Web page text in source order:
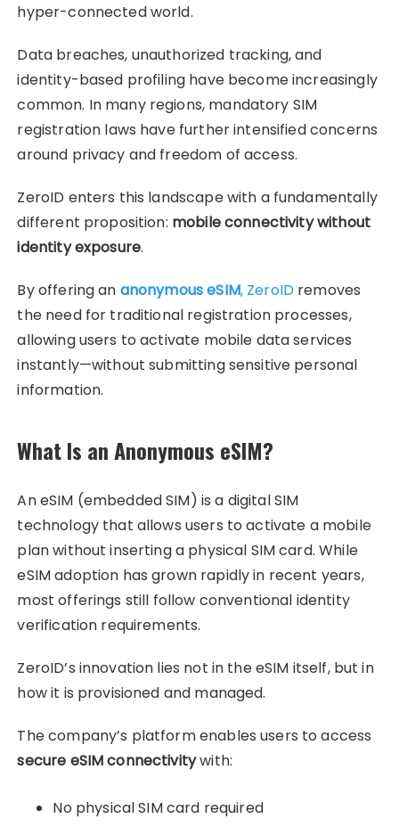
hyper-connected world.
Data breaches, unauthorized tracking, and
identity-based profiling have become increasingly
common. In many regions, mandatory SIM
registration laws have further intensified concerns
around privacy and freedom of access.
ZeroID enters this landscape with a fundamentally
different proposition: mobile connectivity without
identity exposure.
By offering an anonymous eSIM, ZeroID removes
the need for traditional registration processes,
allowing users to activate mobile data services
instantly—without submitting sensitive personal
information.
What Is an Anonymous eSIM?
An eSIM (embedded SIM) is a digital SIM
technology that allows users to activate a mobile
plan without inserting a physical SIM card. While
eSIM adoption has grown rapidly in recent years,
most offerings still follow conventional identity
verification requirements.
ZeroID’s innovation lies not in the eSIM itself, but in
how it is provisioned and managed.
The company’s platform enables users to access
secure eSIM connectivitywith:
No physical SIM card required